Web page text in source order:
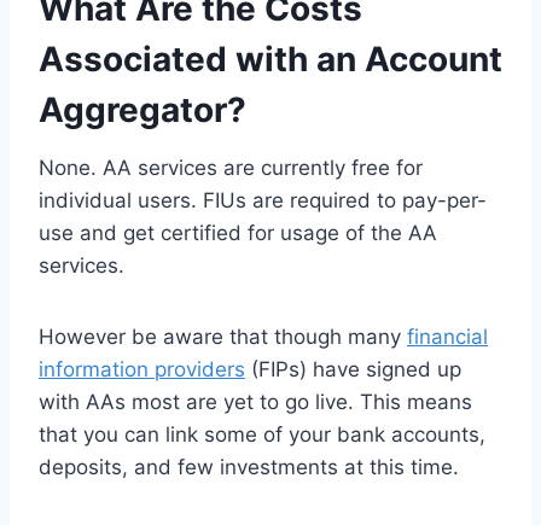
Associated with an Account
Aggregator?
None. AA services are currently free for
individual users. FIUs are required to pay-per-
use and get certified for usage of the AA
services.
However be aware that though many financial
information providers (FIPs) have signed up
with AAs most are yet to go live. This means
that you can link some of your bank accounts,
deposits, and few investments at this time.